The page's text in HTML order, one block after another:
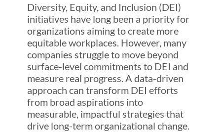
Diversity, Equity, and Inclusion (DEI)
initiatives have long been a priority for
organizations aiming to create more
equitable workplaces. However, many
companies struggle to move beyond
surface-level commitments to DEI and
measure real progress. A data-driven
approach can transform DEI efforts
from broad aspirations into
measurable, impactful strategies that
drive long-term organizational change.